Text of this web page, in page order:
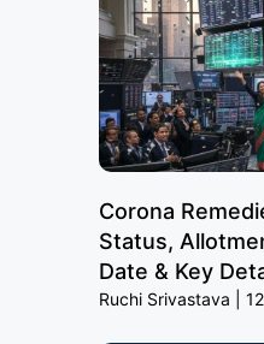
Corona
Status,
Date & Key
Ruchi Srivastava